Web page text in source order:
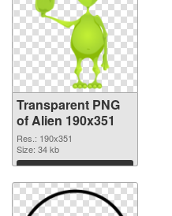
Transparent PNG
of Alien 190x351
Res.: 190x351
Size: 34 kb
Download